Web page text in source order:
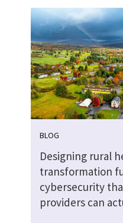
BLOG
Designing rural
transformation
cybersecurity
providers can